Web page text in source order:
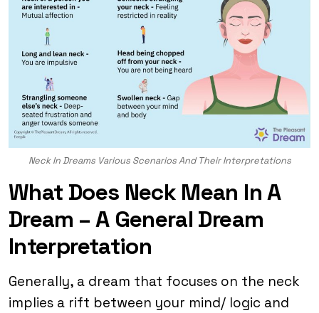
Neck In Dreams Various Scenarios And Their Interpretations
What Does Neck Mean In A
Dream – A General Dream
Interpretation
Generally, a dream that focuses on the neck
implies a rift between your mind/ logic and